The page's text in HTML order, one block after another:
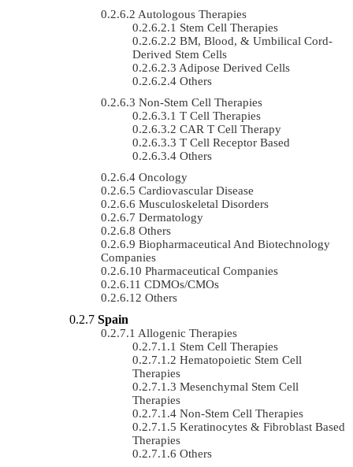
Autologous Therapies
Stem Cell Therapies
BM, Blood, & Umbilical Cord-
Derived Stem Cells
Adipose Derived Cells
Others
Non-Stem Cell Therapies
T Cell Therapies
CAR T Cell Therapy
T Cell Receptor Based
Others
Oncology
Cardiovascular Disease
Musculoskeletal Disorders
Dermatology
Others
Biopharmaceutical And Biotechnology
Companies
Pharmaceutical Companies
CDMOs/CMOs
Others
Spain
Allogenic Therapies
Stem Cell Therapies
Hematopoietic Stem Cell
Therapies
Mesenchymal Stem Cell
Therapies
Non-Stem Cell Therapies
Keratinocytes & Fibroblast Based
Therapies
Others